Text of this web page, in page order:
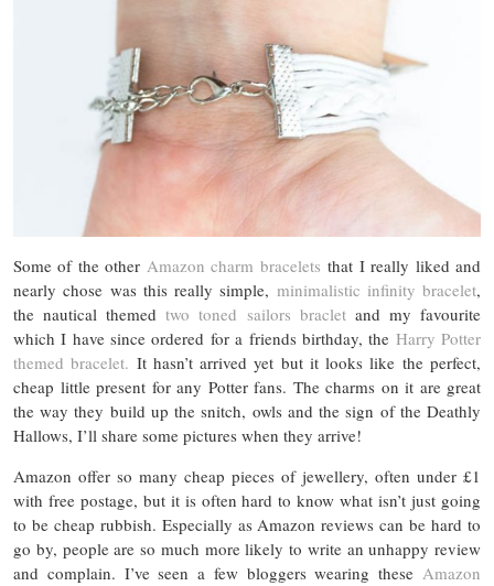
Some of the other Amazon charm bracelets that I really liked and
nearly chose was this really simple, minimalistic infinity bracelet,
the nautical themedtwo toned sailors braclet and my favourite
which I have since ordered for a friends birthday, the Harry Potter
themed bracelet. It hasn’t arrived yet but it looks like the perfect,
cheap little present for any Potter fans. The charms on it are great
the way they build up the snitch, owls and the sign of the Deathly
Hallows, I’ll share some pictures when they arrive!
Amazon offer so many cheap pieces of jewellery, often under £1
with free postage, but it is often hard to know what isn’t just going
to be cheap rubbish. Especially as Amazon reviews can be hard to
go by, people are so much more likely to write an unhappy review
and complain. I’ve seen a few bloggers wearing these Amazon